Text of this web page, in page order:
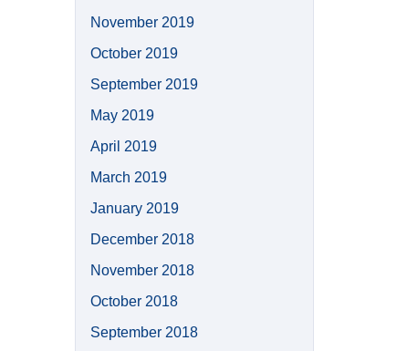
November 2019
October 2019
September 2019
May 2019
April 2019
March 2019
January 2019
December 2018
November 2018
October 2018
September 2018